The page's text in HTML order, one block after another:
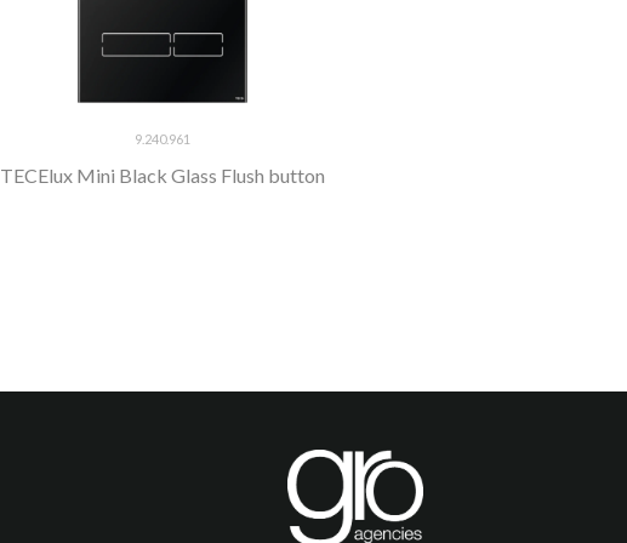
9.240.961
TECElux Mini Black Glass Flush button